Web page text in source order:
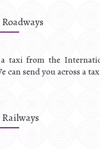
Roadways
taxi from the
can send you across a
Railways